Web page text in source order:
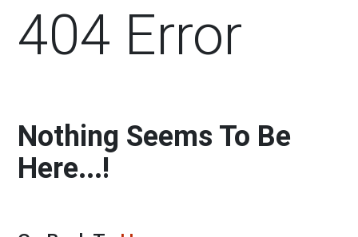
404 Error
Nothing Seems To Be
Here...!